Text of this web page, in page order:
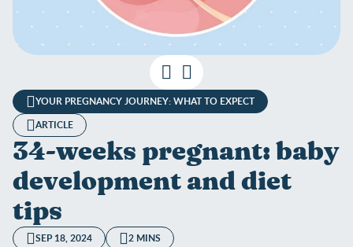
YOUR PREGNANCY JOURNEY: WHAT TO EXPECT
ARTICLE
34-weeks pregnant: baby
development and diet
tips
SEP 18, 2024 2 MINS